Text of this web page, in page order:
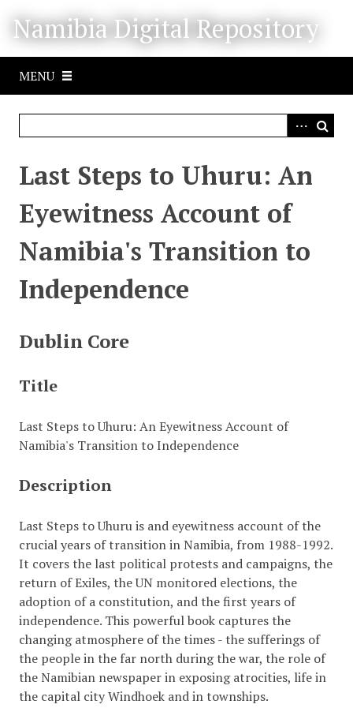
Namibia Digital Repository
MENU
Last Steps to Uhuru: An
Eyewitness Account of
Namibia's Transition to
Independence
Dublin Core
Title
Last Steps to Uhuru: An Eyewitness Account of
Namibia's Transition to Independence
Description
Last Steps to Uhuru is and eyewitness account of the
crucial years of transition in Namibia, from 1988-1992.
It covers the last political protests and campaigns, the
return of Exiles, the UN monitored elections, the
adoption of a constitution, and the first years of
independence. This powerful book captures the
changing atmosphere of the times - the sufferings of
the people in the far north during the war, the role of
the Namibian newspaper in exposing atrocities, life in
the capital city Windhoek and in townships.